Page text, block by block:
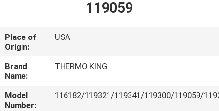
US
FACTORY
TOUR
119059
Place of
Origin:
USA
Brand
Name:
THERMO KING
Model
Number:
116182/119321/119341/119300/119059/